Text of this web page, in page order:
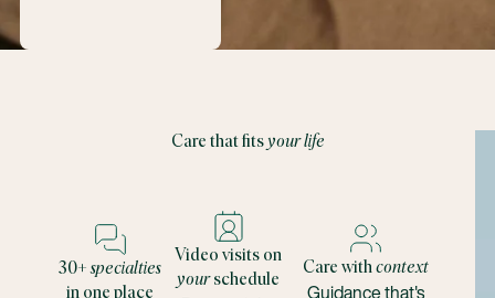
Care that fitsyour life
30+specialties
in one place
Video visits on
yourschedule
Care withcontext
Guidance that's